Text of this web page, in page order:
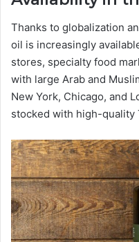
Thanks to globalization
oil is increasingly
stores, specialty food
with large Arab and
New York, Chicago, and
stocked with high-quality